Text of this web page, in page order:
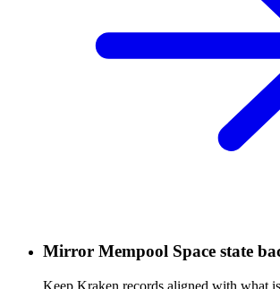
Mirror Mempool Space state
Keep Kraken records aligned with what